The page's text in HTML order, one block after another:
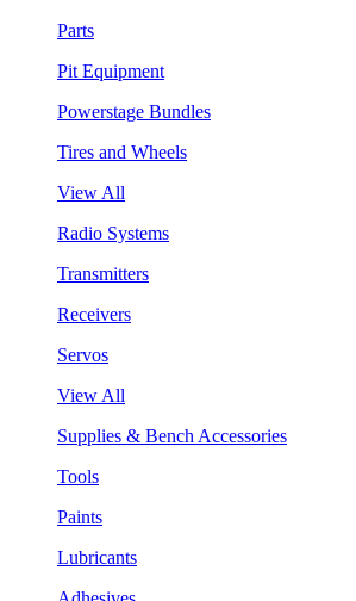
Parts
Pit Equipment
Powerstage Bundles
Tires and Wheels
View All
Radio Systems
Transmitters
Receivers
Servos
View All
Supplies & Bench Accessories
Tools
Paints
Lubricants